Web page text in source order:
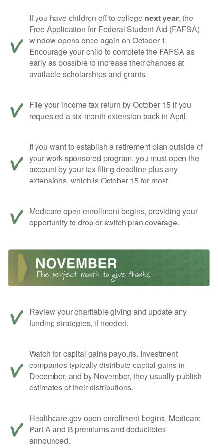
If you have children off to college next year, the
Free Application for Federal Student Aid (FAFSA)
window opens once again on October 1.
Encourage your child to complete the FAFSA as
early as possible to increase their chances at
available scholarships and grants.
File your income tax return by October 15 if you
requested a six-month extension back in April.
If you want to establish a retirement plan outside of
your work-sponsored program, you must open the
account by your tax filing deadline plus any
extensions, which is October 15 for most.
Medicare open enrollment begins, providing your
opportunity to drop or switch plan coverage.
Review your charitable giving and update any
funding strategies, if needed.
Watch for capital gains payouts. Investment
companies typically distribute capital gains in
December, and by November, they usually publish
estimates of their distributions.
Healthcare.gov open enrollment begins, Medicare
Part A and B premiums and deductibles
announced.